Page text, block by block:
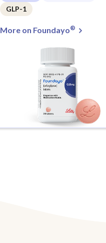
GLP-1
More on Foundayo®